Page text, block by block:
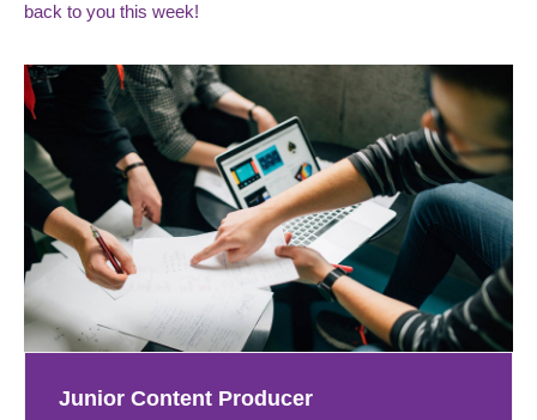
back to you this week!
Junior Content Producer